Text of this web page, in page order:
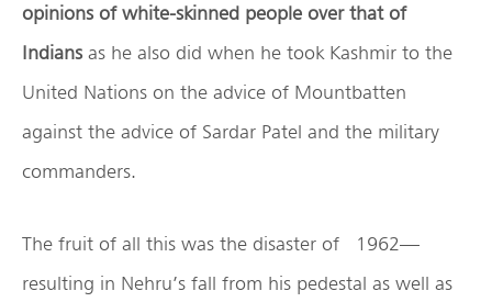
opinions of white-skinned people over that of
Indians as he also did when he took Kashmir to the
United Nations on the advice of Mountbatten
against the advice of Sardar Patel and the military
commanders.
The fruit of all this was the disaster of 1962—
resulting in Nehru’s fall from his pedestal as well as